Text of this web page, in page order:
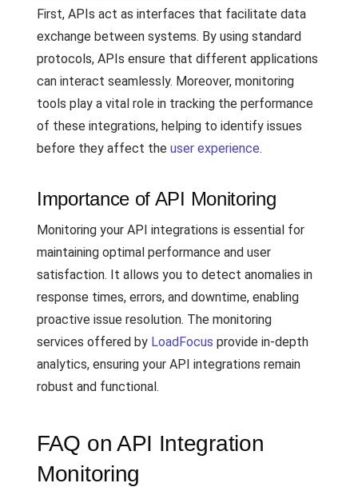
First, APIs act as interfaces that facilitate data
exchange between systems. By using standard
protocols, APIs ensure that different applications
can interact seamlessly. Moreover, monitoring
tools play a vital role in tracking the performance
of these integrations, helping to identify issues
before they affect the user experience.
Importance of API Monitoring
Monitoring your API integrations is essential for
maintaining optimal performance and user
satisfaction. It allows you to detect anomalies in
response times, errors, and downtime, enabling
proactive issue resolution. The monitoring
services offered by LoadFocus provide in-depth
analytics, ensuring your API integrations remain
robust and functional.
FAQ on API Integration
Monitoring